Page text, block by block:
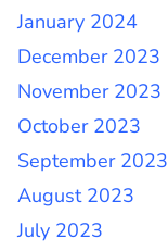
January 2024
December 2023
November 2023
October 2023
September 2023
August 2023
July 2023